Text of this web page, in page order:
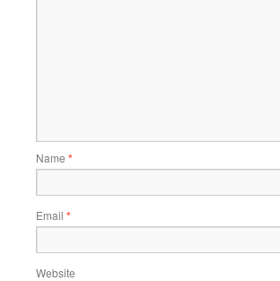
Name *
Email *
Website